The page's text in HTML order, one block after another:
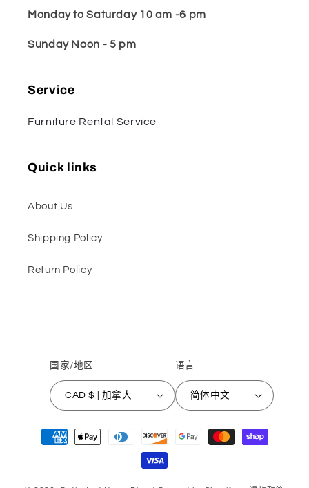
Monday to Saturday 10 am -6 pm
Sunday Noon - 5 pm
Service
Furniture Rental Service
Quick links
About Us
Shipping Policy
Return Policy
国家/地区
CAD $ | 加拿大
语言
简体中文
式